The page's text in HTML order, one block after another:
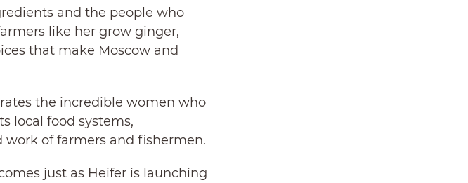
and the people who
like her grow ginger,
that make Moscow and
the incredible women who
local food systems,
of farmers and fishermen.
just as Heifer is launching